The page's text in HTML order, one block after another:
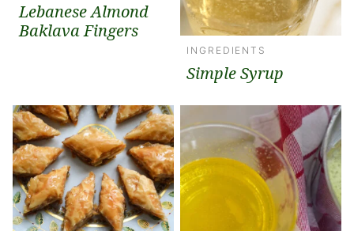
Lebanese Almond
Baklava Fingers
INGREDIENTS
Simple Syrup